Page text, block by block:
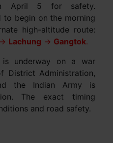
April 5 for safety.
to begin on the morning
high-altitude route:
→ Lachung → Gangtok.
is underway on a war
District Administration,
the Indian Army is
The exact timing
and road safety.